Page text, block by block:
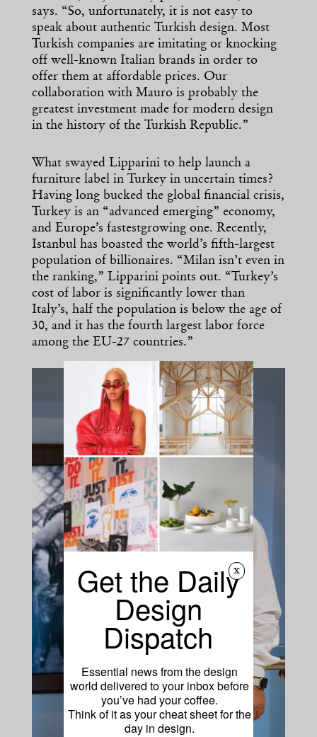
says. “So, unfortunately, it is not easy to
speak about authentic Turkish design. Most
Turkish companies are imitating or knocking
off well-known Italian brands in order to
offer them at affordable prices. Our
collaboration with Mauro is probably the
greatest investment made for modern design
in the history of the Turkish Republic.”
What swayed Lipparini to help launch a
furniture label in Turkey in uncertain times?
Having long bucked the global financial crisis,
Turkey is an “advanced emerging” economy,
and Europe’s fastestgrowing one. Recently,
Istanbul has boasted the world’s fifth-largest
population of billionaires. “Milan isn’t even in
the ranking,” Lipparini points out. “Turkey’s
cost of labor is significantly lower than
Italy’s, half the population is below the age of
30, and it has the fourth largest labor force
among the EU-27 countries.”
x
Get the Daily
Design
Dispatch
Essential news from the design
world delivered to your inbox before
you’ve had your coffee.
Think of it as your cheat sheet for the
day in design.